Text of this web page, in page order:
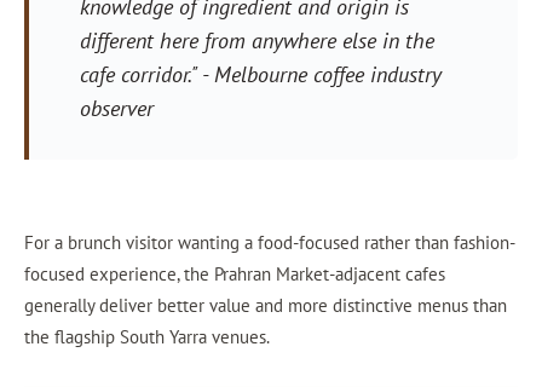
knowledge of ingredient and origin is
different here from anywhere else in the
cafe corridor."- Melbourne coffee industry
observer
For a brunch visitor wanting a food-focused rather than fashion-
focused experience, the Prahran Market-adjacent cafes
generally deliver better value and more distinctive menus than
the flagship South Yarra venues.